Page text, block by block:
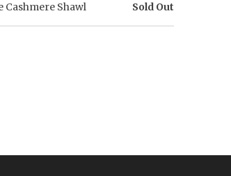
Cashmere Shawl Sold Out